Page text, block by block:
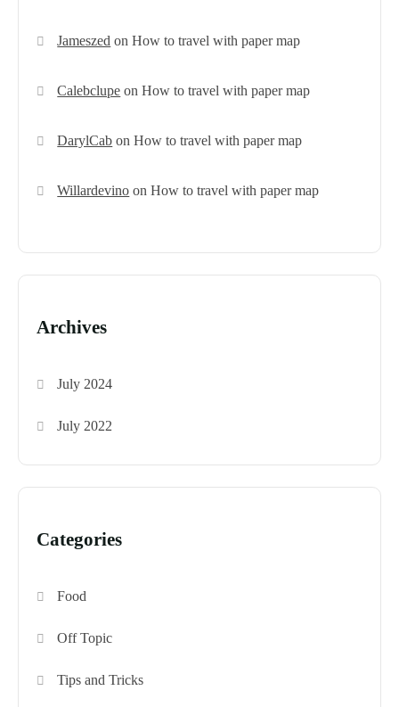
Jameszed onHow to travel with paper map
Calebclupe onHow to travel with paper map
DarylCab onHow to travel with paper map
Willardevino onHow to travel with paper map
Archives
July 2024
July 2022
Categories
Food
Off Topic
Tips and Tricks